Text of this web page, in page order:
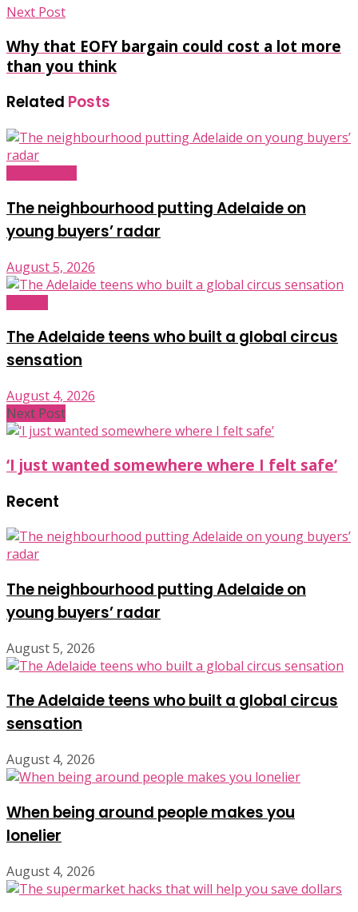
Next Post
Why that EOFY bargain could cost a lot more
than you think
Related Posts
The neighbourhood putting Adelaide on
young buyers’ radar
August 5, 2026
The Adelaide teens who built a global circus
sensation
August 4, 2026
Next Post
‘I just wanted somewhere where I felt safe’
Recent
The neighbourhood putting Adelaide on
young buyers’ radar
August 5, 2026
The Adelaide teens who built a global circus
sensation
August 4, 2026
When being around people makes you
lonelier
August 4, 2026